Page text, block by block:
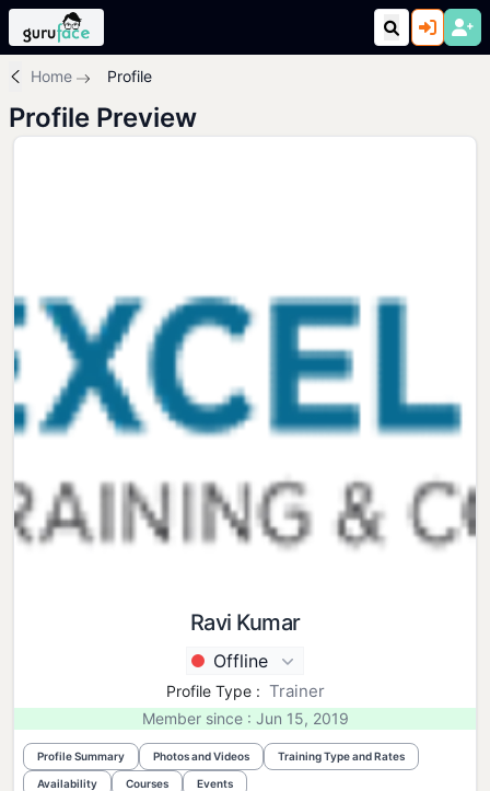
Home Profile
Profile Preview
Ravi Kumar
Offline
Profile Type : Trainer
Member since : Jun 15, 2019
Profile Summary Photos and Videos Training Type and Rates
Availability Courses Events